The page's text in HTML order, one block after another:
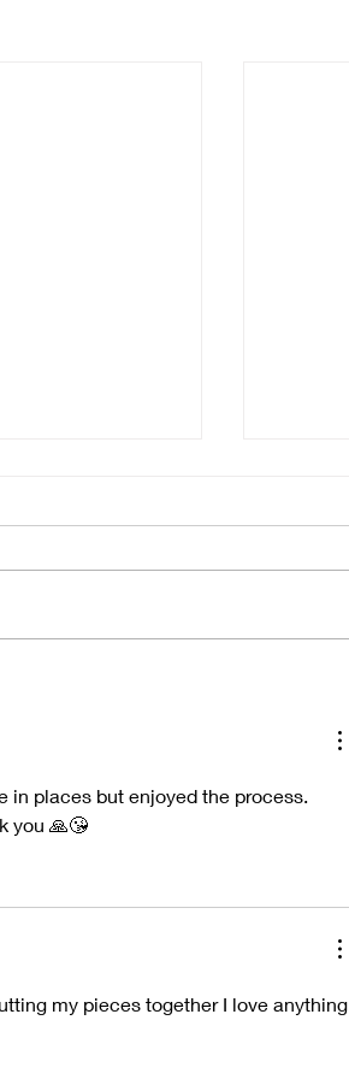
in places but enjoyed the process.
you 🙏😘
my pieces together I love anything